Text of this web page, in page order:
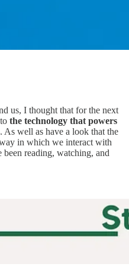
us, I thought that for the next
the technology that powers
. As well as have a look that the
in which we interact with
been reading, watching, and